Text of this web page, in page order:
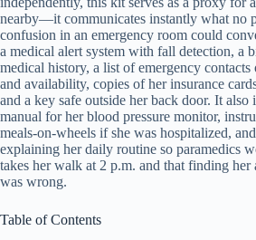
nearby—it communicates instantly what no
confusion in an emergency room could
a medical alert system with fall detection, a
medical history, a list of emergency
and availability, copies of her insurance
and a key safe outside her back door. It also
manual for her blood pressure monitor,
meals-on-wheels if she was hospitalized,
explaining her daily routine so paramedics
takes her walk at 2 p.m. and that finding her
was wrong.
Table of Contents